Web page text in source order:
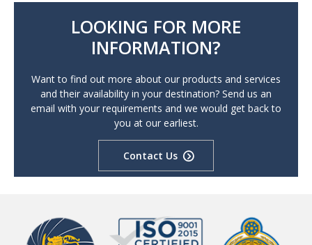
LOOKING FOR MORE
INFORMATION?
Want to find out more about our products and services
and their availability in your destination? Send us an
email with your requirements and we would get back to
you at our earliest.
Contact Us